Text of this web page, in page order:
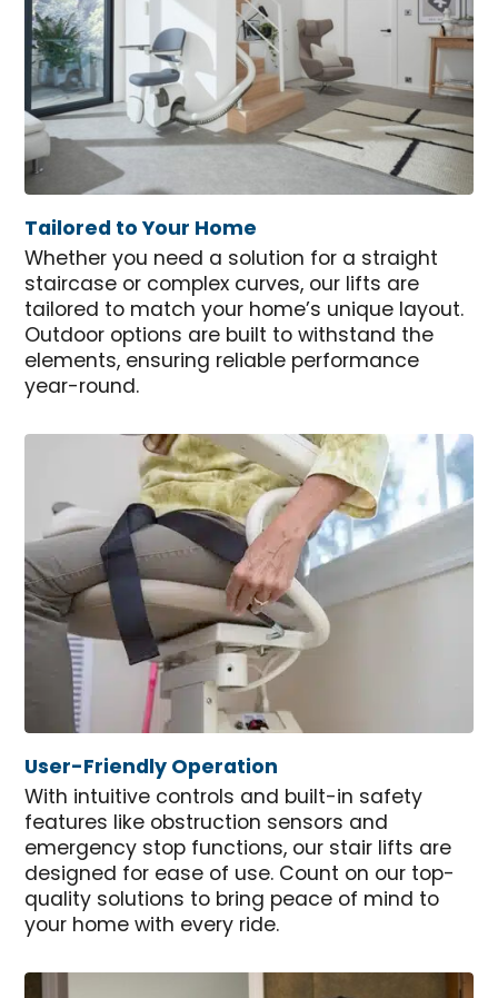
Tailored to Your Home
Whether you need a solution for a straight
staircase or complex curves, our lifts are
tailored to match your home’s unique layout.
Outdoor options are built to withstand the
elements, ensuring reliable performance
year-round.
User-Friendly Operation
With intuitive controls and built-in safety
features like obstruction sensors and
emergency stop functions, our stair lifts are
designed for ease of use. Count on our top-
quality solutions to bring peace of mind to
your home with every ride.